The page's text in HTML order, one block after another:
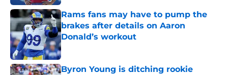
Rams fans may have to pump the
brakes after details on Aaron
Donald’s workout
Published by on Invalid Date
Byron Young is ditching rookie